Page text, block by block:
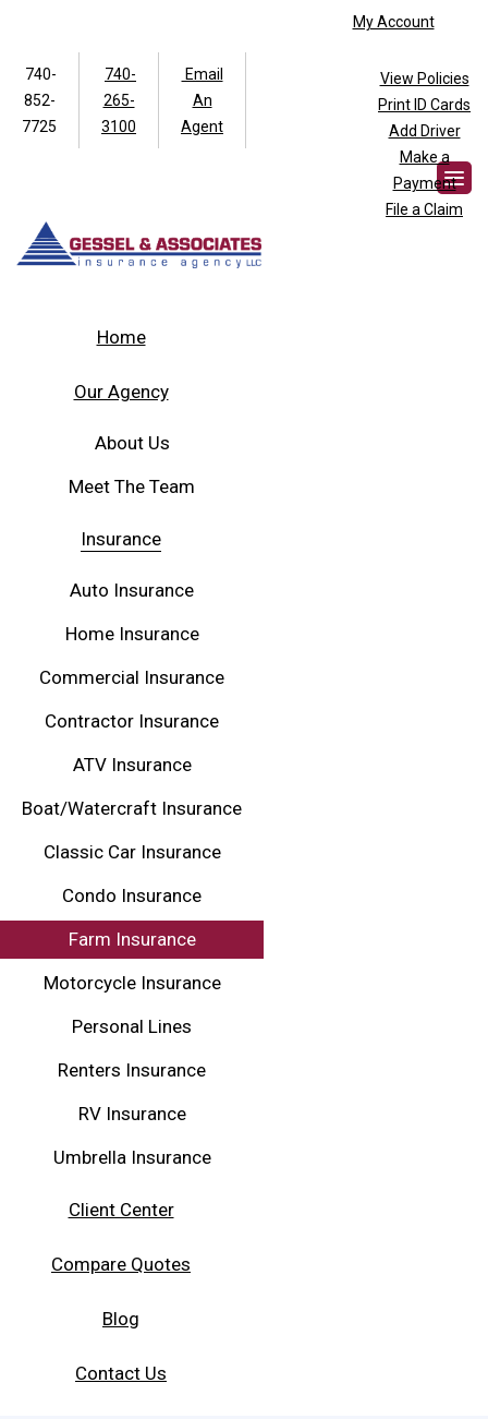
740-
852-
7725
740-
265-
3100
Email
An
Agent
My Account
View Policies
Print ID Cards
Add Driver
Make a
Payment
File a Claim
Home
Our Agency
About Us
Meet The Team
Insurance
Auto Insurance
Home Insurance
Commercial Insurance
Contractor Insurance
ATV Insurance
Boat/Watercraft Insurance
Classic Car Insurance
Condo Insurance
Farm Insurance
Motorcycle Insurance
Personal Lines
Renters Insurance
RV Insurance
Umbrella Insurance
Client Center
Compare Quotes
Blog
Contact Us